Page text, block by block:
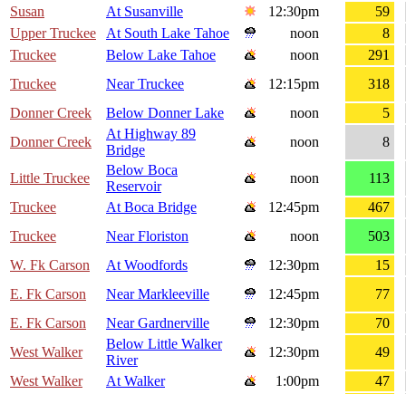
Susan
At Susanville 12:30pm
59
Upper Truckee
At South Lake Tahoe noon
8
Truckee
Below Lake Tahoe noon
291
Truckee
Near Truckee 12:15pm
318
Donner Creek
Below Donner Lake noon
5
Donner Creek
At Highway 89
Bridge
noon 8
Little Truckee
Below Boca
Reservoir
noon
113
Truckee
At Boca Bridge 12:45pm
467
Truckee
Near Floriston noon
503
W. Fk Carson
At Woodfords 12:30pm
15
E. Fk Carson
Near Markleeville 12:45pm
77
E. Fk Carson
Near Gardnerville 12:30pm
70
West Walker
Below Little Walker
River
12:30pm
49
West Walker
At Walker 1:00pm
47